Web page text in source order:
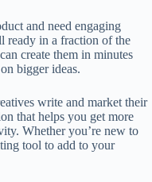
and need engaging
ready in a fraction of the
create them in minutes
bigger ideas.
write and market their
that helps you get more
Whether you’re new to
tool to add to your